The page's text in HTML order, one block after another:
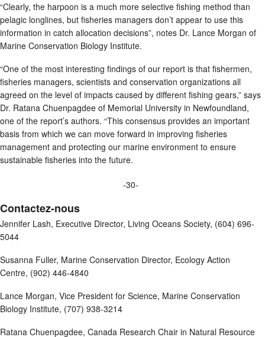
“Clearly, the harpoon is a much more selective fishing method than
pelagic longlines, but fisheries managers don’t appear to use this
information in catch allocation decisions”, notes Dr. Lance Morgan of
Marine Conservation Biology Institute.
“One of the most interesting findings of our report is that fishermen,
fisheries managers, scientists and conservation organizations all
agreed on the level of impacts caused by different fishing gears,” says
Dr. Ratana Chuenpagdee of Memorial University in Newfoundland,
one of the report’s authors. “This consensus provides an important
basis from which we can move forward in improving fisheries
management and protecting our marine environment to ensure
sustainable fisheries into the future.
-30-
Contactez-nous
Jennifer Lash, Executive Director, Living Oceans Society, (604) 696-
5044
Susanna Fuller, Marine Conservation Director, Ecology Action
Centre, (902) 446-4840
Lance Morgan, Vice President for Science, Marine Conservation
Biology Institute, (707) 938-3214
Ratana Chuenpagdee, Canada Research Chair in Natural Resource